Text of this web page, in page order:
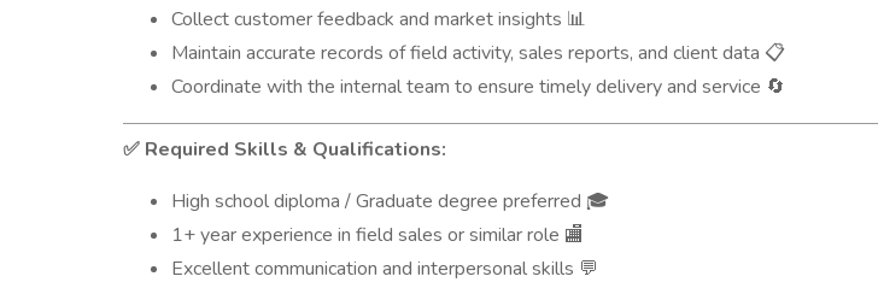
Collect customer feedback and market insights 📊
Maintain accurate records of field activity, sales reports, and client data 📋
Coordinate with the internal team to ensure timely delivery and service 🔄
✅ Required Skills & Qualifications:
High school diploma / Graduate degree preferred 🎓
1+ year experience in field sales or similar role 🏬
Excellent communication and interpersonal skills 💬